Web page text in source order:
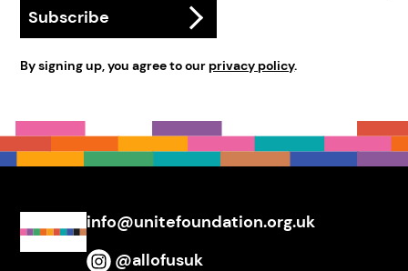
Subscribe
By signing up, you agree to ourprivacy policy.
info@unitefoundation.org.uk
@allofusuk